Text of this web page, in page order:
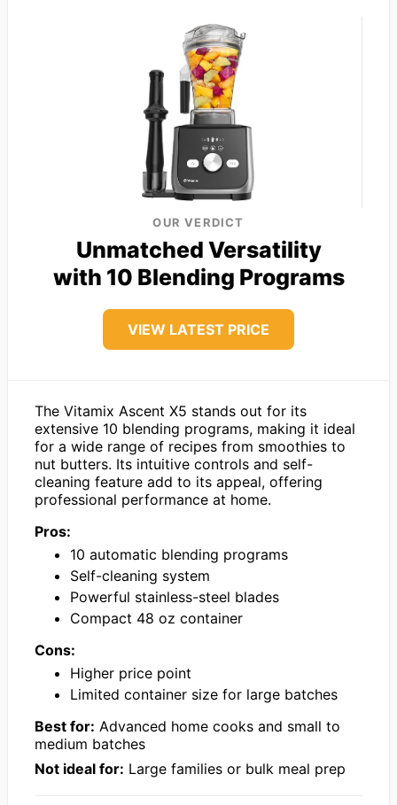
OUR VERDICT
Unmatched Versatility
with 10 Blending Programs
VIEW LATEST PRICE
The Vitamix Ascent X5 stands out for its
extensive 10 blending programs, making it ideal
for a wide range of recipes from smoothies to
nut butters. Its intuitive controls and self-
cleaning feature add to its appeal, offering
professional performance at home.
Pros:
10 automatic blending programs
Self-cleaning system
Powerful stainless-steel blades
Compact 48 oz container
Cons:
Higher price point
Limited container size for large batches
Best for: Advanced home cooks and small to
medium batches
Not ideal for: Large families or bulk meal prep